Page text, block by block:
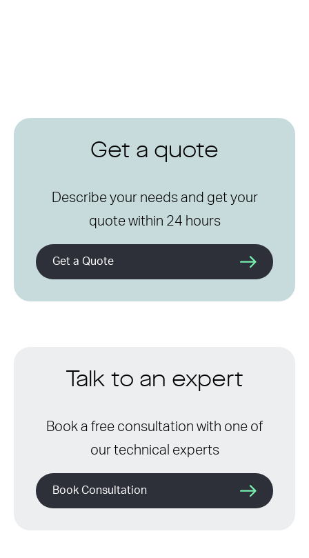
Get a quote
Describe your needs and get your
quote within 24 hours
Get a Quote
Talk to an expert
Book a free consultation with one of
our technical experts
Book Consultation